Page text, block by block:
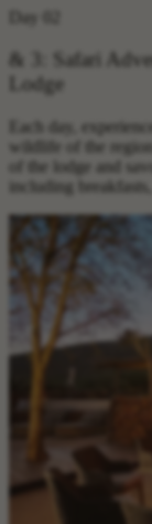
Day 02
& 3: Safari
Lodge
Each day,
wildlife of the
of the lodge and
including